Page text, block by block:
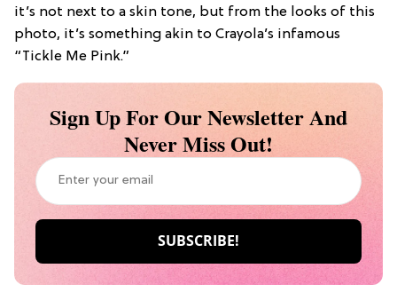
it’s not next to a skin tone, but from the looks of this
photo, it’s something akin to Crayola’s infamous
“Tickle Me Pink.”
Sign Up For Our Newsletter And
Never Miss Out!